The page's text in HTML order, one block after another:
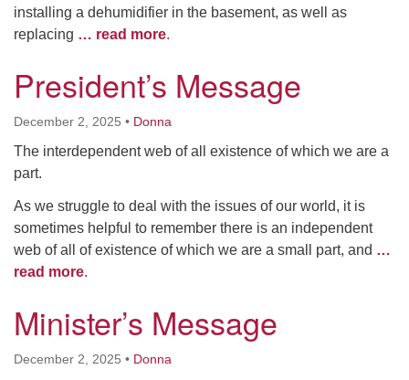
installing a dehumidifier in the basement, as well as
replacing … read more.
President’s Message
December 2, 2025 • Donna
The interdependent web of all existence of which we are a
part.
As we struggle to deal with the issues of our world, it is
sometimes helpful to remember there is an independent
web of all of existence of which we are a small part, and …
read more.
Minister’s Message
December 2, 2025 • Donna